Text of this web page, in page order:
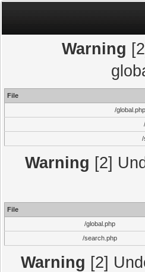
Warning
File
/
/
Warning [2]
File
/global.php
/search.php
Warning [2]